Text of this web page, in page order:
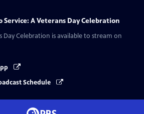
Service: A Veterans Day Celebration
Day Celebration is available to stream on
Schedule